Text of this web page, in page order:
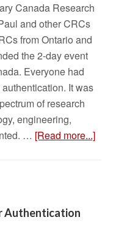
Canada Research
and other CRCs
from Ontario and
the 2-day event
Everyone had
It was
of research
engineering,
… [Read more...]
Authentication